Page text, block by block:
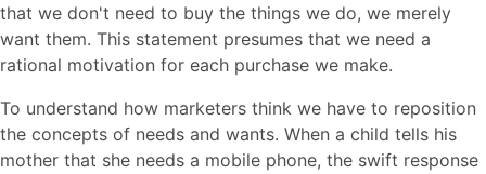
that we don't need to buy the things we do, we merely
want them. This statement presumes that we need a
rational motivation for each purchase we make.
To understand how marketers think we have to reposition
the concepts of needs and wants. When a child tells his
mother that she needs a mobile phone, the swift response